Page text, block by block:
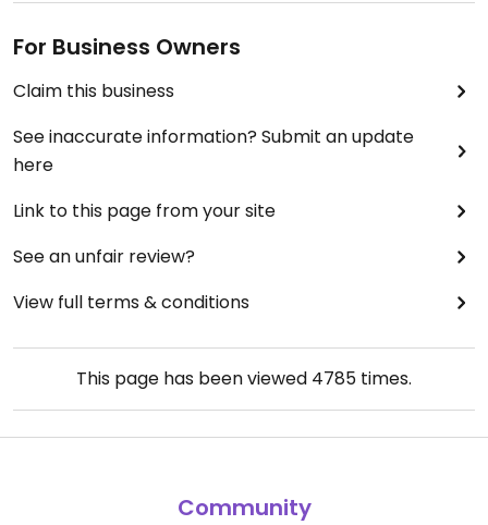
For Business Owners
Claim this business
See inaccurate information? Submit an update
here
Link to this page from your site
See an unfair review?
View full terms & conditions
This page has been viewed 4785 times.
Community